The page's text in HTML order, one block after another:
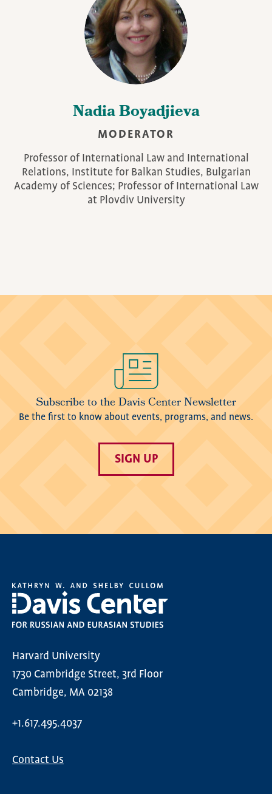
Nadia Boyadjieva
MODERATOR
Professor of International Law and International
Relations, Institute for Balkan Studies, Bulgarian
Academy of Sciences; Professor of International Law
at Plovdiv University
Subscribe to the Davis Center Newsletter
Be the first to know about events, programs, and news.
SIGN UP
Harvard University
1730 Cambridge Street, 3rd Floor
Cambridge, MA 02138
+1.617.495.4037
Contact Us